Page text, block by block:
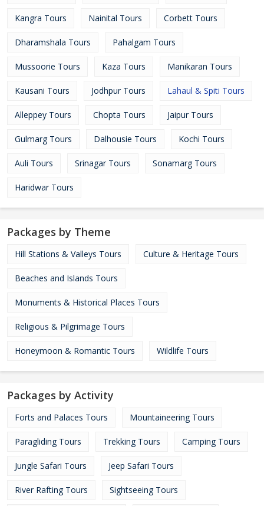
Kangra Tours Nainital Tours Corbett Tours
Dharamshala Tours Pahalgam Tours
Mussoorie Tours Kaza Tours Manikaran Tours
Kausani Tours Jodhpur Tours Lahaul & Spiti Tours
Alleppey Tours Chopta Tours Jaipur Tours
Gulmarg Tours Dalhousie Tours Kochi Tours
Auli Tours Srinagar Tours Sonamarg Tours
Haridwar Tours
Packages by Theme
Hill Stations & Valleys Tours Culture & Heritage Tours
Beaches and Islands Tours
Monuments & Historical Places Tours
Religious & Pilgrimage Tours
Honeymoon & Romantic Tours Wildlife Tours
Packages by Activity
Forts and Palaces Tours Mountaineering Tours
Paragliding Tours Trekking Tours Camping Tours
Jungle Safari Tours Jeep Safari Tours
River Rafting Tours Sightseeing Tours